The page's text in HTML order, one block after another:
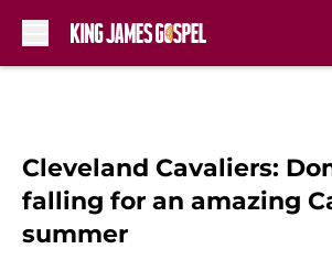
Cleveland Cavaliers:
falling for an amazing
summer